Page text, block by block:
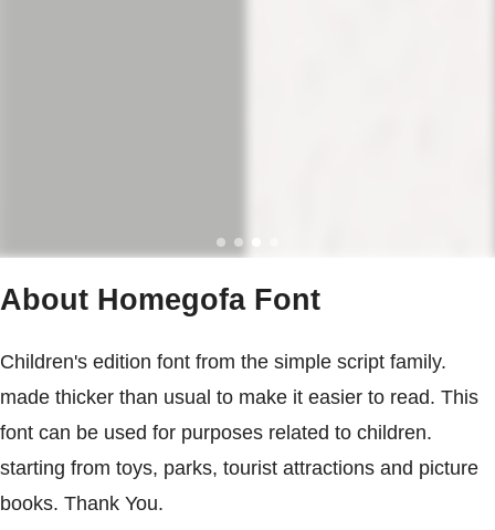
About Homegofa Font
Children's edition font from the simple script family.
made thicker than usual to make it easier to read. This
font can be used for purposes related to children.
starting from toys, parks, tourist attractions and picture
books. Thank You.